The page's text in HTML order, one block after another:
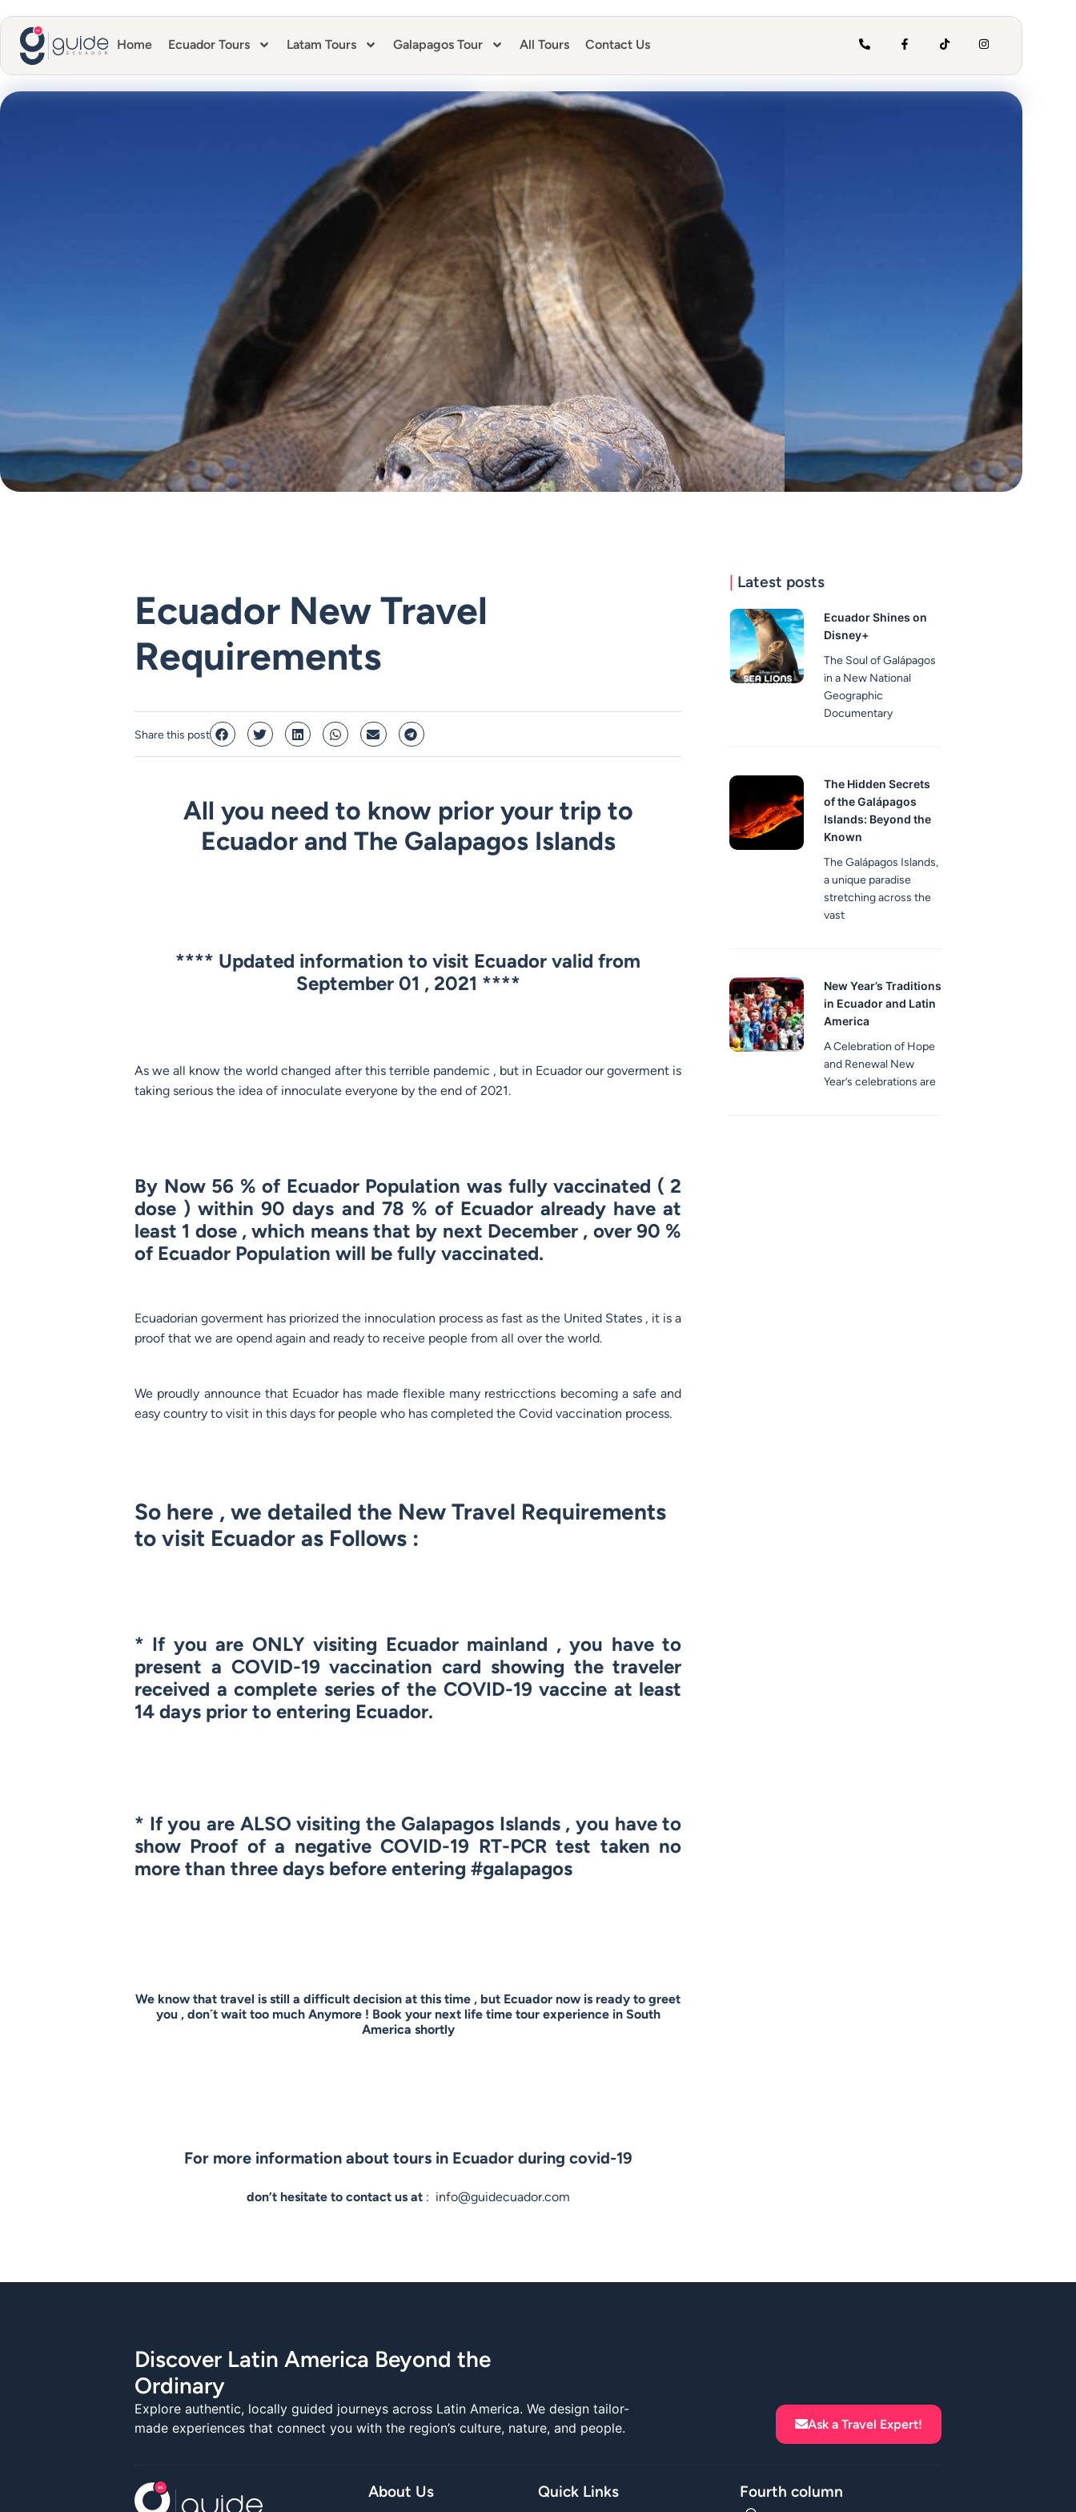
Home Ecuador Tours Latam Tours Galapagos Tour All Tours Contact Us
Ecuador New Travel
Requirements
Share this post
All you need to know prior your trip to
Ecuador and The Galapagos Islands
**** Updated information to visit Ecuador valid from
September 01 , 2021 ****
As we all know the world changed after this terrible pandemic , but in Ecuador our goverment is
taking serious the idea of innoculate everyone by the end of 2021.
By Now 56 % of Ecuador Population was fully vaccinated ( 2
dose ) within 90 days and 78 % of Ecuador already have at
least 1 dose , which means that by next December , over 90 %
of Ecuador Population will be fully vaccinated.
Ecuadorian goverment has priorized the innoculation process as fast as the United States , it is a
proof that we are opend again and ready to receive people from all over the world.
We proudly announce that Ecuador has made flexible many restricctions becoming a safe and
easy country to visit in this days for people who has completed the Covid vaccination process.
So here , we detailed the New Travel Requirements
to visit Ecuador as Follows :
* If you are ONLY visiting Ecuador mainland , you have to
present a COVID-19 vaccination card showing the traveler
received a complete series of the COVID-19 vaccine at least
14 days prior to entering Ecuador.
* If you are ALSO visiting the Galapagos Islands , you have to
show Proof of a negative COVID-19 RT-PCR test taken no
more than three days before entering #galapagos
We know that travel is still a difficult decision at this time , but Ecuador now is ready to greet
you , don´t wait too much Anymore ! Book your next life time tour experience in South
America shortly
For more information about tours in Ecuador during covid-19
don’t hesitate to contact us at: info@guidecuador.com
Latest posts
Ecuador Shines on
Disney+
The Soul of Galápagos
in a New National
Geographic
Documentary
The Hidden Secrets
of the Galápagos
Islands: Beyond the
Known
The Galápagos Islands,
a unique paradise
stretching across the
vast
New Year’s Traditions
in Ecuador and Latin
America
A Celebration of Hope
and Renewal New
Year’s celebrations are
Discover Latin America Beyond the
Ordinary
Explore authentic, locally guided journeys across Latin America. We design tailor-
made experiences that connect you with the region’s culture, nature, and people.
Ask a Travel Expert!
About Us Quick Links Fourth column